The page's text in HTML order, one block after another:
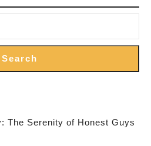
Search
The Serenity of Honest Guys